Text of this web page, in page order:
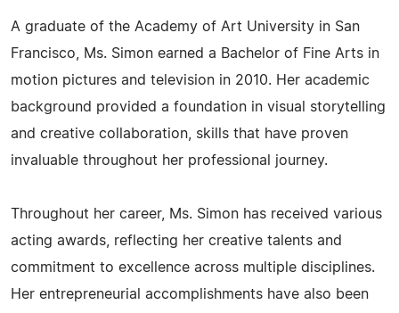
A graduate of the Academy of Art University in San
Francisco, Ms. Simon earned a Bachelor of Fine Arts in
motion pictures and television in 2010. Her academic
background provided a foundation in visual storytelling
and creative collaboration, skills that have proven
invaluable throughout her professional journey.
Throughout her career, Ms. Simon has received various
acting awards, reflecting her creative talents and
commitment to excellence across multiple disciplines.
Her entrepreneurial accomplishments have also been